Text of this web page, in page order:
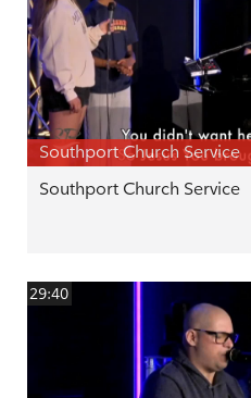
Southport Church Service
Southport Church Service
29:40